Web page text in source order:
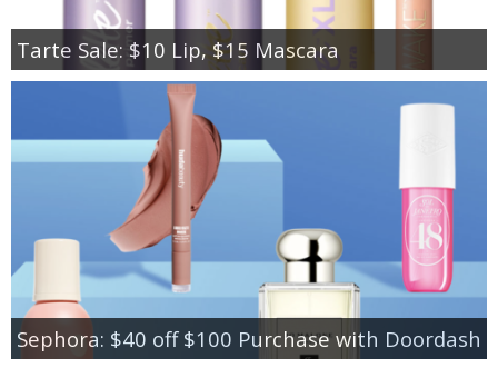
Tarte Sale: $10 Lip, $15 Mascara
Sephora: $40 off $100 Purchase with Doordash